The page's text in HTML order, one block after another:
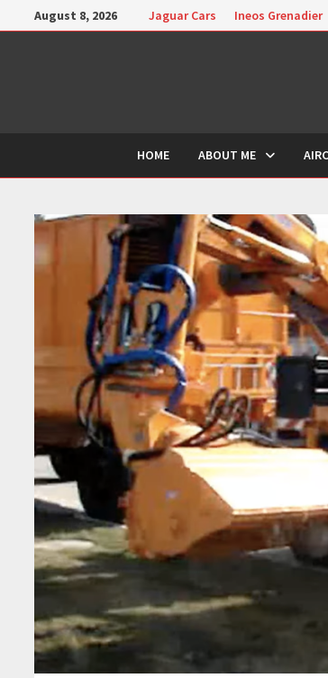
to
August 8, 2026 Jaguar Cars Ineos Grenadier
HOME ABOUT ME